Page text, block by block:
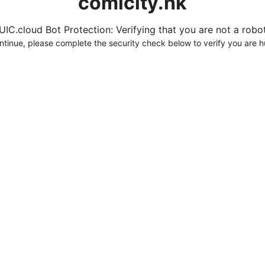
Bot Protection: Verifying that you are not a
please complete the security check below to verify you are